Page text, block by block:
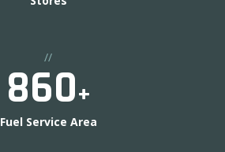
//
900+
Fuel Service Area